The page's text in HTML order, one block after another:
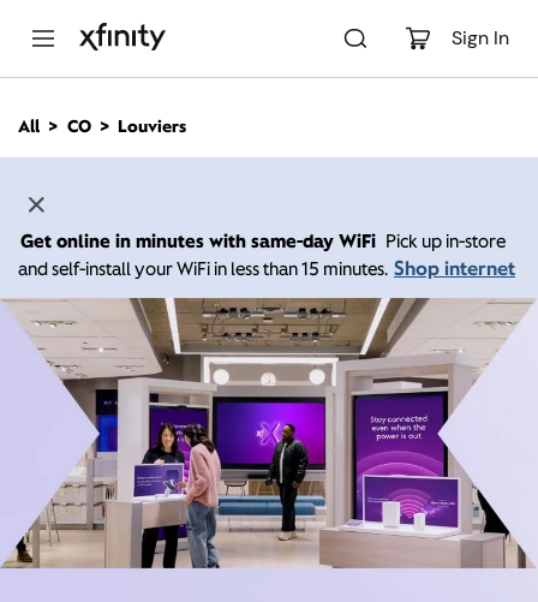
Sign In
n
All CO Louviers
Get online in minutes with same-day WiFi Pick up in-store
and self-install your WiFi in less than 15 minutes. Shop internet